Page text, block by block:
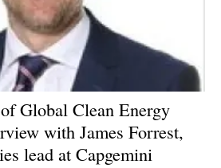
Global Clean Energy
with James Forrest,
lead at Capgemini